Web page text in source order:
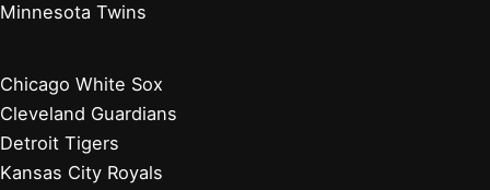
Minnesota Twins
Chicago White Sox
Cleveland Guardians
Detroit Tigers
Kansas City Royals